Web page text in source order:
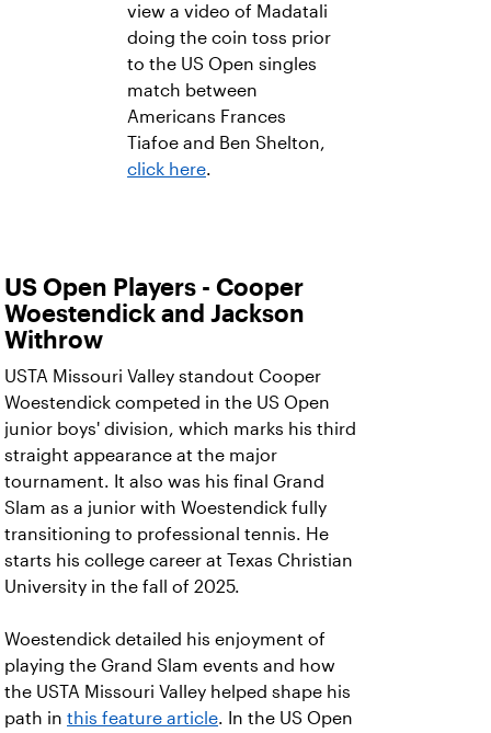
view a video of Madatali
doing the coin toss prior
to the US Open singles
match between
Americans Frances
Tiafoe and Ben Shelton,
click here.
US Open Players - Cooper
Woestendick and Jackson
Withrow
USTA Missouri Valley standout Cooper
Woestendick competed in the US Open
junior boys' division, which marks his third
straight appearance at the major
tournament. It also was his final Grand
Slam as a junior with Woestendick fully
transitioning to professional tennis. He
starts his college career at Texas Christian
University in the fall of 2025.
Woestendick detailed his enjoyment of
playing the Grand Slam events and how
the USTA Missouri Valley helped shape his
path in this feature article. In the US Open